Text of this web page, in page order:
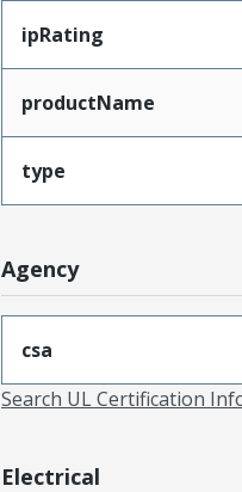
ipRating
productName
type
Agency
csa
Search UL Certification
Electrical